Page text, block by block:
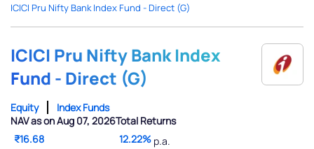
ICICI Pru Nifty Bank Index Fund - Direct (G)
ICICI Pru Nifty Bank Index
Fund - Direct (G)
Equity
Index Funds
NAV as on Aug 07, 2026
₹16.68
Total Returns
12.22% p.a.
Thanks for joining our iOS waitlist.
We will keep you posted.
Powered by Viral Loops